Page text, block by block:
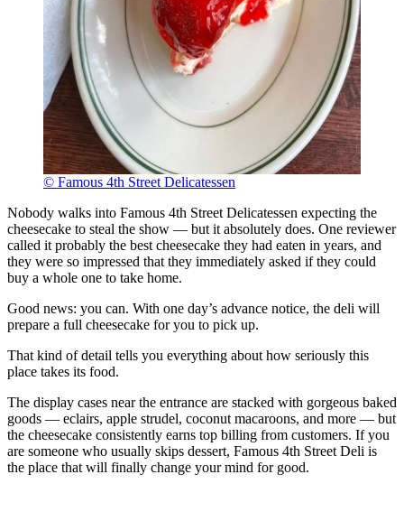
© Famous 4th Street Delicatessen
Nobody walks into Famous 4th Street Delicatessen expecting the
cheesecake to steal the show — but it absolutely does. One reviewer
called it probably the best cheesecake they had eaten in years, and
they were so impressed that they immediately asked if they could
buy a whole one to take home.
Good news: you can. With one day’s advance notice, the deli will
prepare a full cheesecake for you to pick up.
That kind of detail tells you everything about how seriously this
place takes its food.
The display cases near the entrance are stacked with gorgeous baked
goods — eclairs, apple strudel, coconut macaroons, and more — but
the cheesecake consistently earns top billing from customers. If you
are someone who usually skips dessert, Famous 4th Street Deli is
the place that will finally change your mind for good.